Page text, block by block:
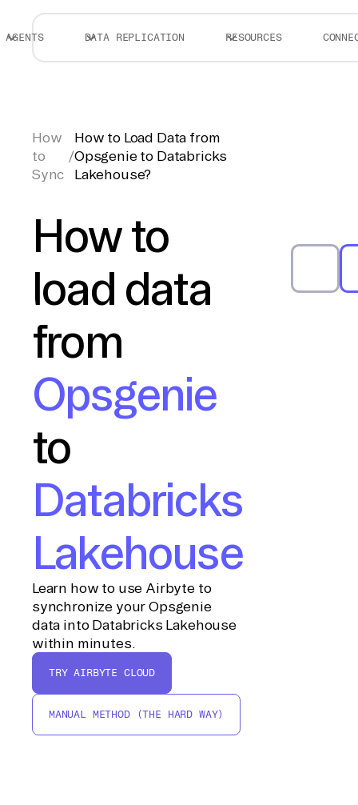
AGENTS DATA REPLICATION RESOURCES
How
to
Sync
/
How to Load Data from
Opsgenie to Databricks
Lakehouse?
How to
load data
from
Opsgenie
to
Databricks
Lakehouse
Learn how to use Airbyte to
synchronize your Opsgenie
data into Databricks Lakehouse
within minutes.
TRY AIRBYTE CLOUD
MANUAL METHOD (THE HARD WAY)